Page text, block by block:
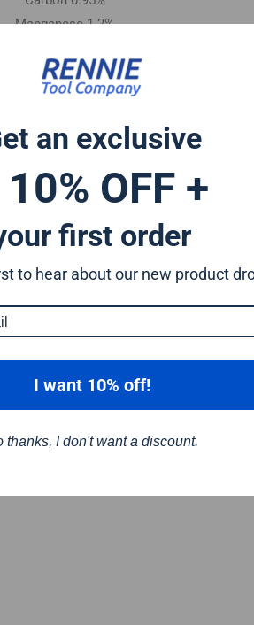
Manganese 1.2%
Tungsten 0.50%
Silicon 0.25%
P up to 0.035% maximum
an exclusive
OFF +
first order
to hear about our new product
I want 10% off!
thanks, I don't want a discount.